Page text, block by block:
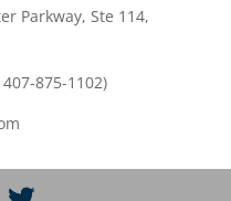
Parkway, Ste 114,
875-1102)